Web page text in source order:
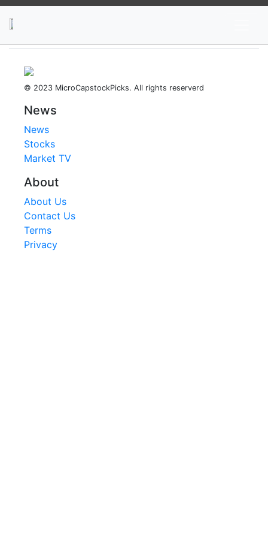
© 2023 MicroCapstockPicks. All rights reserverd
News
News
Stocks
Market TV
About
About Us
Contact Us
Terms
Privacy